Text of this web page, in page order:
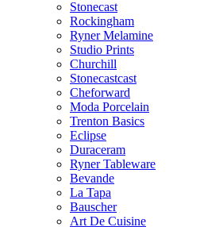
Stonecast
Rockingham
Ryner Melamine
Studio Prints
Churchill
Stonecastcast
Cheforward
Moda Porcelain
Trenton Basics
Eclipse
Duraceram
Ryner Tableware
Bevande
La Tapa
Bauscher
Art De Cuisine